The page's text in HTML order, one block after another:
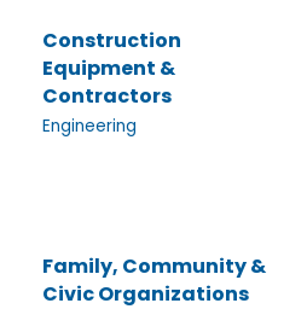
Construction
Equipment &
Contractors
Engineering
Family, Community &
Civic Organizations